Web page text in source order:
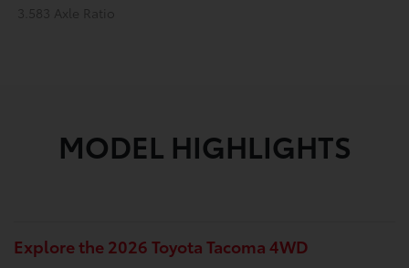
3.583 Axle Ratio
MODEL HIGHLIGHTS
Explore the 2026 Toyota Tacoma 4WD